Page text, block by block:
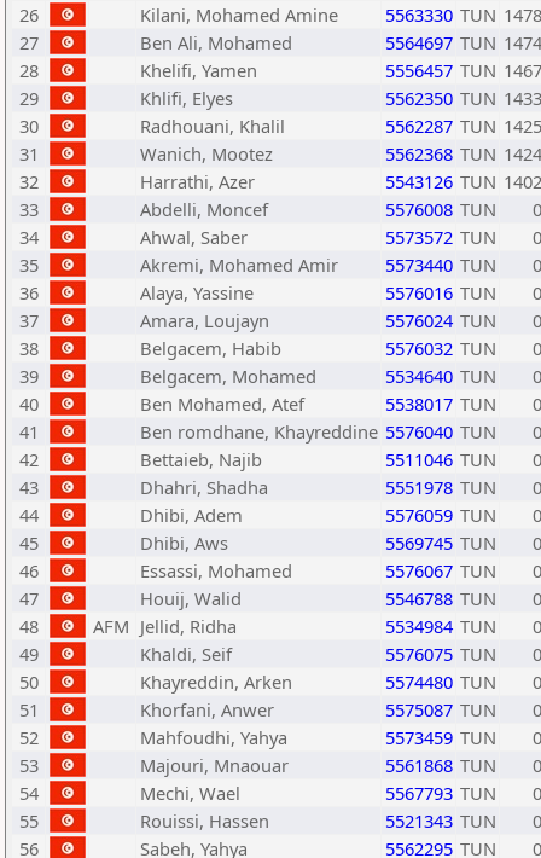
26
Kilani, Mohamed Amine 5563330 TUN 1478
27
Ben Ali, Mohamed 5564697 TUN 1474
28
Khelifi, Yamen 5556457 TUN 1467
29
Khlifi, Elyes 5562350 TUN 1433
30
Radhouani, Khalil 5562287 TUN 1425
31
Wanich, Mootez 5562368 TUN 1424
32
Harrathi, Azer 5543126 TUN 1402
33
Abdelli, Moncef 5576008 TUN
0
34
Ahwal, Saber 5573572 TUN
0
35
Akremi, Mohamed Amir 5573440 TUN
0
36
Alaya, Yassine 5576016 TUN
0
37
Amara, Loujayn 5576024 TUN
0
38
Belgacem, Habib 5576032 TUN
0
39
Belgacem, Mohamed 5534640 TUN
0
40
Ben Mohamed, Atef 5538017 TUN
0
41
Ben romdhane, Khayreddine 5576040 TUN
0
42
Bettaieb, Najib 5511046 TUN
0
43
Dhahri, Shadha 5551978 TUN
0
44
Dhibi, Adem 5576059 TUN
0
45
Dhibi, Aws 5569745 TUN
0
46
Essassi, Mohamed 5576067 TUN
0
47
Houij, Walid 5546788 TUN
0
48
AFM Jellid, Ridha 5534984 TUN
0
49
Khaldi, Seif 5576075 TUN
0
50
Khayreddin, Arken 5574480 TUN
0
51
Khorfani, Anwer 5575087 TUN
0
52
Mahfoudhi, Yahya 5573459 TUN
0
53
Majouri, Mnaouar 5561868 TUN
0
54
Mechi, Wael 5567793 TUN
0
55
Rouissi, Hassen 5521343 TUN
0
56
Sabeh, Yahya 5562295 TUN 0